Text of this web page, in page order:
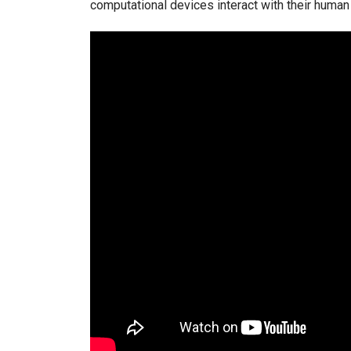
computational devices interact with their